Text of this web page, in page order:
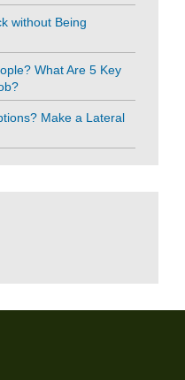
without Being
What Are 5 Key
Make a Lateral